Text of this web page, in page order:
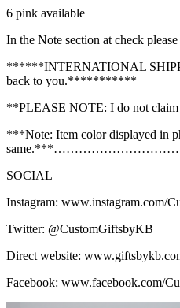
6 pink available
In the Note section at check
******INTERNATIONAL
back to you.***********
**PLEASE NOTE: I do not claim
***Note: Item color displayed in
SOCIAL
Instagram: www.instagram.com/
Twitter: @CustomGiftsbyKB
Direct website:
Facebook: www.facebook.com/